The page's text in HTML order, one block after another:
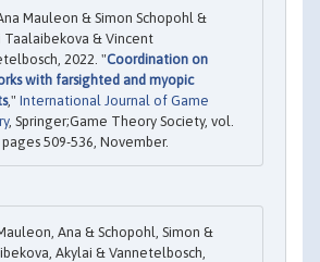
Mauleon & Simon Schopohl &
Taalaibekova & Vincent
2022. "Coordination on
with farsighted and myopic
," International Journal of Game
, Springer;Game Theory Society, vol.
pages 509-536, November.
Ana & Schopohl, Simon &
Akylai & Vannetelbosch,